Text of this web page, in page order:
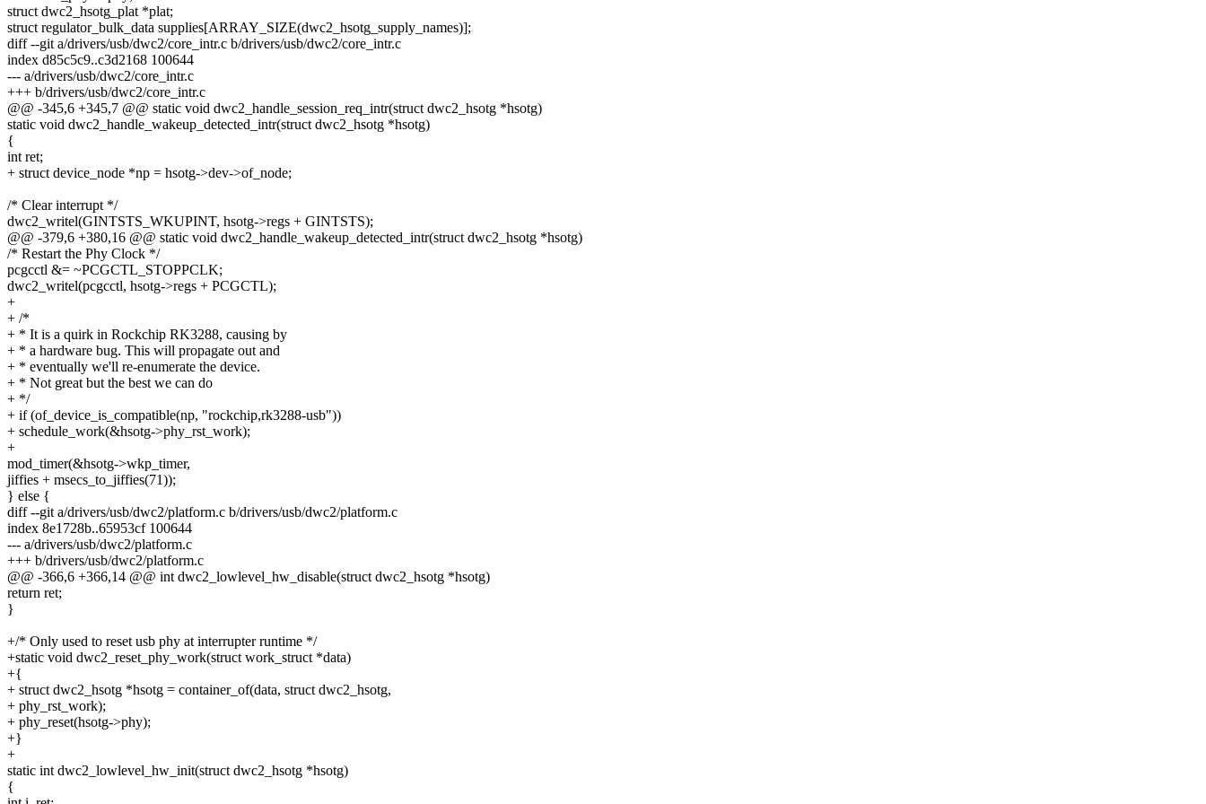
struct dwc2_hsotg_plat *plat;
struct regulator_bulk_data supplies[ARRAY_SIZE(dwc2_hsotg_supply_names)];
diff --git a/drivers/usb/dwc2/core_intr.c b/drivers/usb/dwc2/core_intr.c
index d85c5c9..c3d2168 100644
--- a/drivers/usb/dwc2/core_intr.c
+++ b/drivers/usb/dwc2/core_intr.c
@@ -345,6 +345,7 @@ static void dwc2_handle_session_req_intr(struct dwc2_hsotg *hsotg)
static void dwc2_handle_wakeup_detected_intr(struct dwc2_hsotg *hsotg)
{
int ret;
+ struct device_node *np = hsotg->dev->of_node;
/* Clear interrupt */
dwc2_writel(GINTSTS_WKUPINT, hsotg->regs + GINTSTS);
@@ -379,6 +380,16 @@ static void dwc2_handle_wakeup_detected_intr(struct dwc2_hsotg *hsotg)
/* Restart the Phy Clock */
pcgcctl &= ~PCGCTL_STOPPCLK;
dwc2_writel(pcgcctl, hsotg->regs + PCGCTL);
+
+ /*
+ * It is a quirk in Rockchip RK3288, causing by
+ * a hardware bug. This will propagate out and
+ * eventually we'll re-enumerate the device.
+ * Not great but the best we can do
+ */
+ if (of_device_is_compatible(np, "rockchip,rk3288-usb"))
+ schedule_work(&hsotg->phy_rst_work);
+
mod_timer(&hsotg->wkp_timer,
jiffies + msecs_to_jiffies(71));
} else {
diff --git a/drivers/usb/dwc2/platform.c b/drivers/usb/dwc2/platform.c
index 8e1728b..65953cf 100644
--- a/drivers/usb/dwc2/platform.c
+++ b/drivers/usb/dwc2/platform.c
@@ -366,6 +366,14 @@ int dwc2_lowlevel_hw_disable(struct dwc2_hsotg *hsotg)
return ret;
}
+/* Only used to reset usb phy at interrupter runtime */
+static void dwc2_reset_phy_work(struct work_struct *data)
+{
+ struct dwc2_hsotg *hsotg = container_of(data, struct dwc2_hsotg,
+ phy_rst_work);
+ phy_reset(hsotg->phy);
+}
+
static int dwc2_lowlevel_hw_init(struct dwc2_hsotg *hsotg)
{